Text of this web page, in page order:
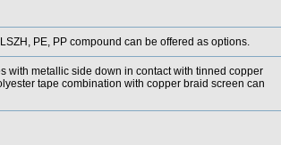
PE, PP compound can be offered as options.
with metallic side down in contact with tinned copper
tape combination with copper braid screen can